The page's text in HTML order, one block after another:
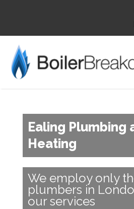
Ealing Plumbing
Heating
We employ only
plumbers in
our services